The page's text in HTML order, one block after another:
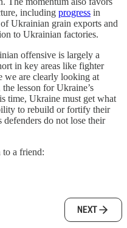
including progress in
Ukrainian grain exports and
to Ukrainian factories.
offensive is largely a
in key areas like fighter
we are clearly looking at
lesson for Ukraine’s
time, Ukraine must get what
to rebuild or fortify their
defenders do not lose their
to a friend:
NEXT